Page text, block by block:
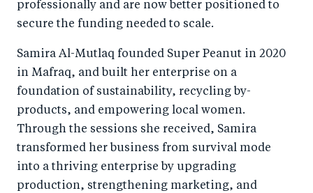
professionally and are now better positioned to
secure the funding needed to scale.
Samira Al-Mutlaq founded Super Peanut in 2020
in Mafraq, and built her enterprise on a
foundation of sustainability, recycling by-
products, and empowering local women.
Through the sessions she received, Samira
transformed her business from survival mode
into a thriving enterprise by upgrading
production, strengthening marketing, and